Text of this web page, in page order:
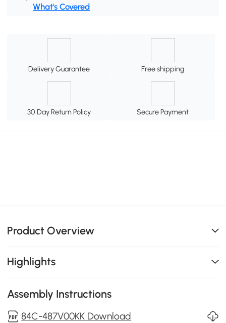
What's Covered
Delivery Guarantee Free shipping
30 Day Return Policy Secure Payment
Product Overview
Highlights
Assembly Instructions
84C-487V00KK Download